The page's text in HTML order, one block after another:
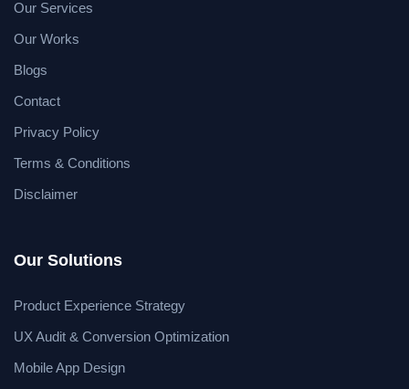
Our Services
Our Works
Blogs
Contact
Privacy Policy
Terms & Conditions
Disclaimer
Our Solutions
Product Experience Strategy
UX Audit & Conversion Optimization
Mobile App Design